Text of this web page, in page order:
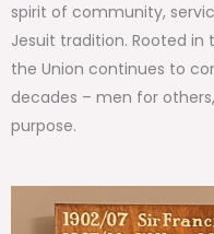
spirit of community,
Jesuit tradition. Rooted in
the Union continues to
decades – men for
purpose.